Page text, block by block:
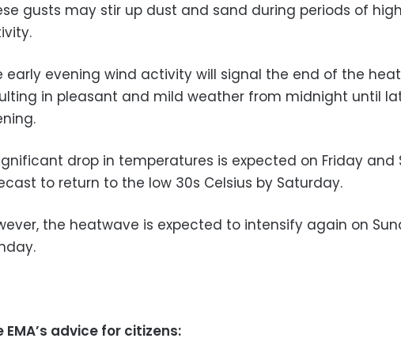
gusts may stir up dust and sand during periods of
early evening wind activity will signal the end of the
in pleasant and mild weather from midnight until
drop in temperatures is expected on Friday and
to return to the low 30s Celsius by Saturday.
the heatwave is expected to intensify again on
EMA’s advice for citizens: